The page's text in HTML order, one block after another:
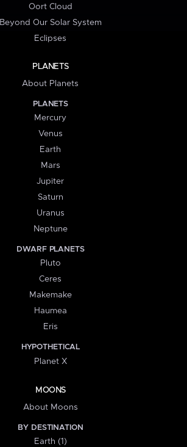
Oort Cloud
Beyond Our Solar System
Eclipses
PLANETS
About Planets
PLANETS
Mercury
Venus
Earth
Mars
Jupiter
Saturn
Uranus
Neptune
DWARF PLANETS
Pluto
Ceres
Makemake
Haumea
Eris
HYPOTHETICAL
Planet X
MOONS
About Moons
BY DESTINATION
Earth (1)